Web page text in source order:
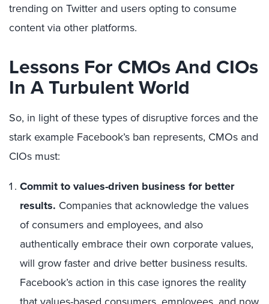
trending on Twitter and users opting to consume
content via other platforms.
Lessons For CMOs And CIOs
In A Turbulent World
So, in light of these types of disruptive forces and the
stark example Facebook’s ban represents, CMOs and
CIOs must:
Commit to values-driven business for better
results. Companies that acknowledge the values
of consumers and employees, and also
authentically embrace their own corporate values,
will grow faster and drive better business results.
Facebook’s action in this case ignores the reality